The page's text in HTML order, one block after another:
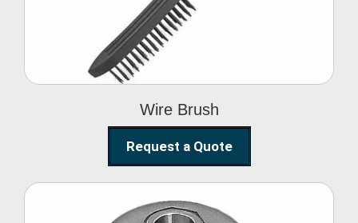
Wire Brush
Request a Quote